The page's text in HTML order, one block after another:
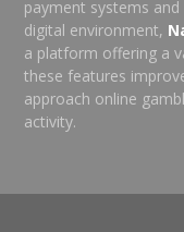
payment systems
digital environment,
a platform offering a
these features
approach online
activity.